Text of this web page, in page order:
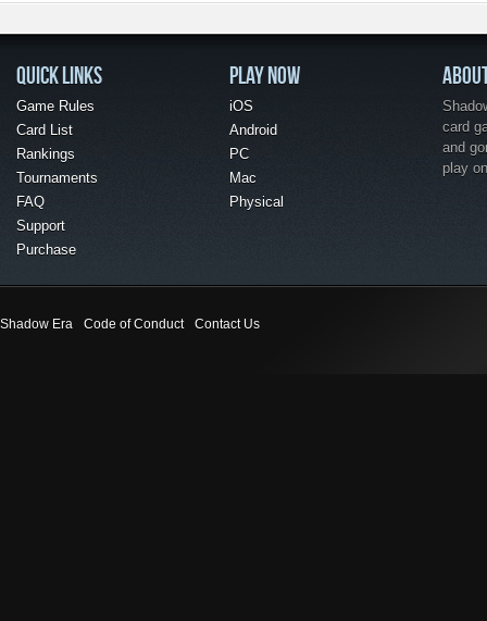
QUICK LINKS
Game Rules
Card List
Rankings
Tournaments
FAQ
Support
Purchase
PLAY NOW
iOS
Android
PC
Mac
Physical
card
and
play
Shadow Era Code of Conduct Contact Us